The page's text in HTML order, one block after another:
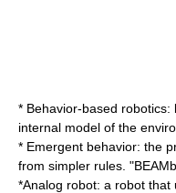
* Behavior-based robotics:
internal model of the
* Emergent behavior: the
from simpler rules.
*Analog robot: a robot that